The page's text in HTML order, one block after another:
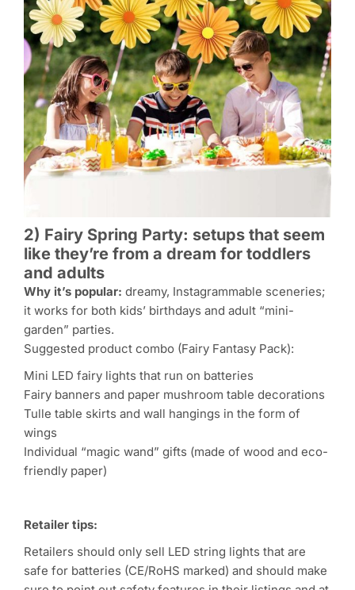
2) Fairy Spring Party: setups that seem
like they’re from a dream for toddlers
and adults
Why it’s popular: dreamy, Instagrammable sceneries;
it works for both kids’ birthdays and adult “mini-
garden” parties.
Suggested product combo (Fairy Fantasy Pack):
Mini LED fairy lights that run on batteries
Fairy banners and paper mushroom table decorations
Tulle table skirts and wall hangings in the form of
wings
Individual “magic wand” gifts (made of wood and eco-
friendly paper)
Retailer tips:
Retailers should only sell LED string lights that are
safe for batteries (CE/RoHS marked) and should make